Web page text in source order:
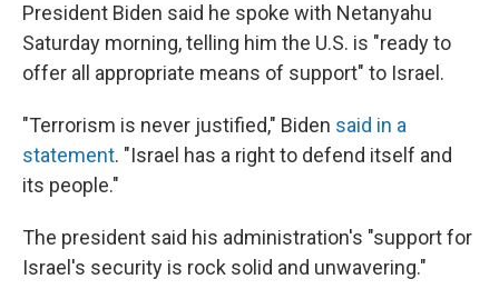
President Biden said he spoke with Netanyahu
Saturday morning, telling him the U.S. is "ready to
offer all appropriate means of support" to Israel.
"Terrorism is never justified," Biden said in a
statement. "Israel has a right to defend itself and
its people."
The president said his administration's "support for
Israel's security is rock solid and unwavering."